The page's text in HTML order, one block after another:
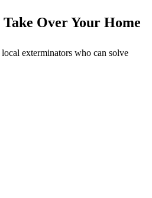
Over Your Home
exterminators who can solve